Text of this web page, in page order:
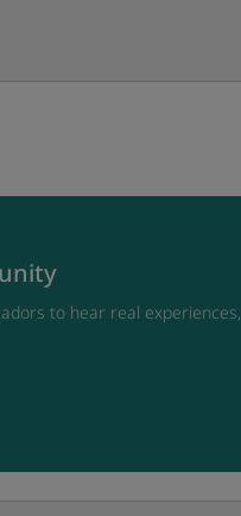
to hear real experiences,